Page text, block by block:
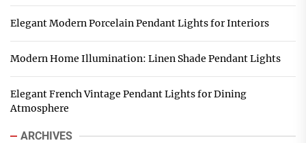
Elegant Modern Porcelain Pendant Lights for Interiors
Modern Home Illumination: Linen Shade Pendant Lights
Elegant French Vintage Pendant Lights for Dining
Atmosphere
ARCHIVES